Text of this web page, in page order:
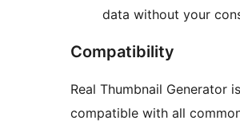
data without your
Compatibility
Real Thumbnail Generator is
compatible with all